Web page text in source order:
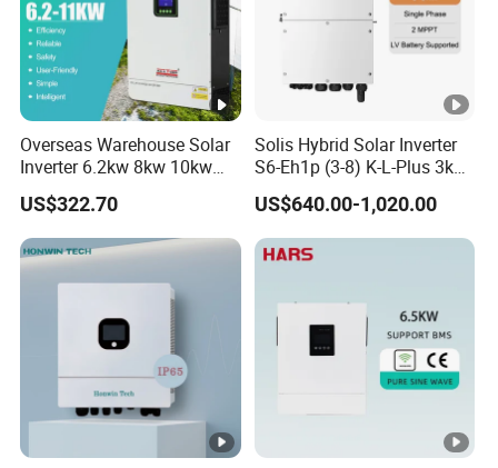
Overseas Warehouse Solar
Inverter 6.2kw 8kw 10kw
11kw 51.2V Hybrid Solar
Inverter
US$322.70
Solis Hybrid Solar Inverter
S6-Eh1p (3-8) K-L-Plus 3kw
3.6kw 5kw 6kw 8kw Single
Phase Low Voltage Energy
Storage Inverter
US$640.00-1,020.00